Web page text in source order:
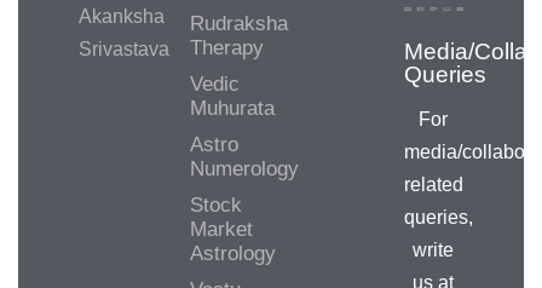
Akanksha
Srivastava
Rudraksha
Therapy
Vedic
Muhurata
Astro
Numerology
Stock
Market
Astrology
Media/
Queries
For
media/
related
queries,
write
us at